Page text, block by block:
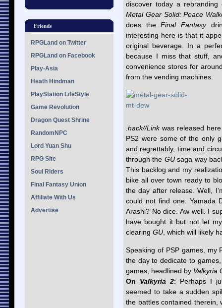
Friends
RPGLand on Twitter
RPGLand on Facebook
Play-Asia
Heath Hindman
PlayStation LifeStyle
Game Revolution
Dragon Quest Shrine
RandomNPC
Lord Yuan Shu
RPG Site
Soul Riders
Final Fantasy Union
Affiliate With Us
Advertise
discover today a
Metal Gear Solid: Peace
does theFinal Fantasy
interesting here is that it
original beverage. In a
because I miss that stuff,
convenience stores for
from the vending machines.
.hack//Linkwas released
PS2 were some of the only
and regrettably, time and
through the GUsaga way
This backlog and my
bike all over town ready to
the day after release. Well,
could not find one. Yamada
Arashi? No dice. Aw well. I
have bought it but not let
clearing GU , which will likely
Speaking of PSP games, my
the day to dedicate to
games, headlined by Valkyria
On Valkyria 2: Perhaps I
seemed to take a sudden
the battles contained therein,